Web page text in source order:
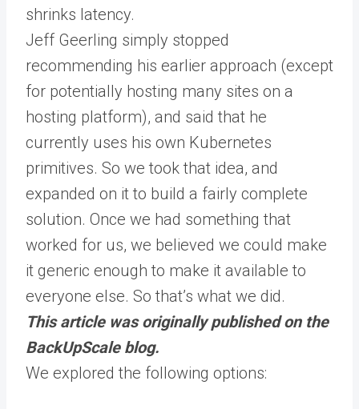
shrinks latency.
Jeff Geerling simply stopped
recommending his earlier approach (except
for potentially hosting many sites on a
hosting platform), and said that he
currently uses his own Kubernetes
primitives. So we took that idea, and
expanded on it to build a fairly complete
solution. Once we had something that
worked for us, we believed we could make
it generic enough to make it available to
everyone else. So that’s what we did.
This article was originally published on the
BackUpScale blog.
We explored the following options: